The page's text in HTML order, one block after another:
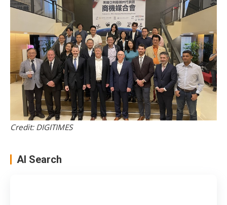
Credit: DIGITIMES
AI Search